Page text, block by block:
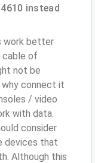
instead
work better
cable of
not be
why connect it
/ video
with data.
consider
devices that
Although this